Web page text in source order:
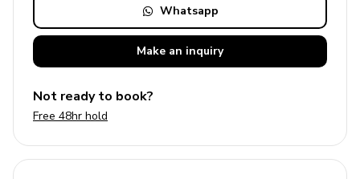
Whatsapp
Make an inquiry
Not ready to book?
Free 48hr hold